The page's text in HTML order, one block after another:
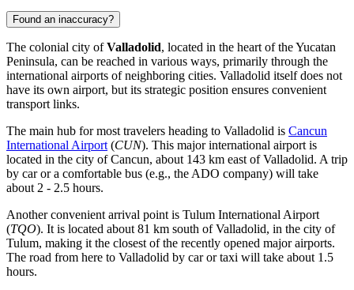
Found an inaccuracy?
The colonial city ofValladolid, located in the heart of the Yucatan
Peninsula, can be reached in various ways, primarily through the
international airports of neighboring cities. Valladolid itself does not
have its own airport, but its strategic position ensures convenient
transport links.
The main hub for most travelers heading to Valladolid is Cancun
International Airport (CUN). This major international airport is
located in the city of Cancun, about 143 km east of Valladolid. A trip
by car or a comfortable bus (e.g., the ADO company) will take
about 2 - 2.5 hours.
Another convenient arrival point is Tulum International Airport
(TQO). It is located about 81 km south of Valladolid, in the city of
Tulum, making it the closest of the recently opened major airports.
The road from here to Valladolid by car or taxi will take about 1.5
hours.